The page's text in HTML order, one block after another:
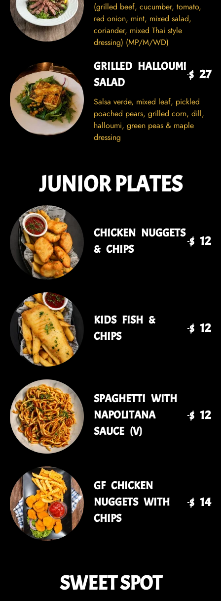
(grilled beef, cucumber, tomato,
red onion, mint, mixed salad,
coriander, mixed Thai style
dressing) (MP/M/WD)
GRILLED HALLOUMI
SALAD
$ 27
Salsa verde, mixed leaf, pickled
poached pears, grilled corn, dill,
halloumi, green peas & maple
dressing
JUNIOR PLATES
CHICKEN NUGGETS
& CHIPS
$ 12
KIDS FISH &
CHIPS
$ 12
SPAGHETTI WITH
NAPOLITANA
SAUCE (V)
$ 12
GF CHICKEN
NUGGETS WITH
CHIPS
$ 14
SWEET SPOT